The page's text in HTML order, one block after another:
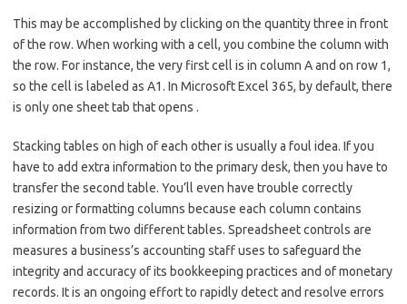
This may be accomplished by clicking on the quantity three in front
of the row. When working with a cell, you combine the column with
the row. For instance, the very first cell is in column A and on row 1,
so the cell is labeled as A1. In Microsoft Excel 365, by default, there
is only one sheet tab that opens .
Stacking tables on high of each other is usually a foul idea. If you
have to add extra information to the primary desk, then you have to
transfer the second table. You’ll even have trouble correctly
resizing or formatting columns because each column contains
information from two different tables. Spreadsheet controls are
measures a business’s accounting staff uses to safeguard the
integrity and accuracy of its bookkeeping practices and of monetary
records. It is an ongoing effort to rapidly detect and resolve errors